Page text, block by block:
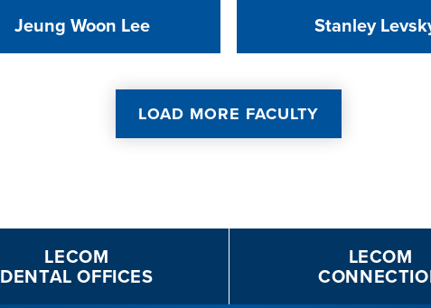
Jeung Woon Lee Stanley
LOAD MORE FACULTY
LECOM
DENTAL OFFICES
LECOM